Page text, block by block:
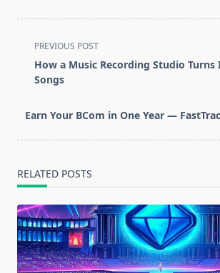
<span
class="nav-
subtitle
reader-
PREVIOUS POST
How a Music Recording Studio
Songs
Earn Your BCom in One Year —
RELATED POSTS